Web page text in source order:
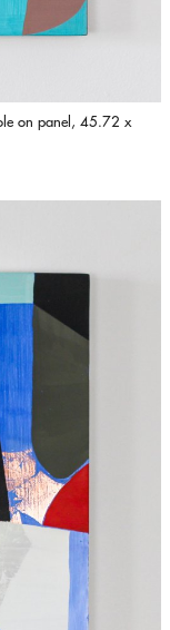
on panel, 45.72 x